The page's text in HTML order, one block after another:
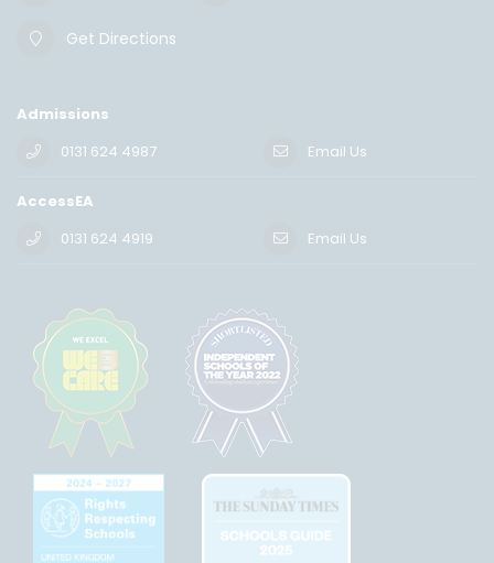
Get Directions
Admissions
0131 624 4987
Email Us
AccessEA
0131 624 4919
Email Us